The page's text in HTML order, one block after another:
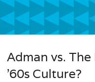
Adman vs.
’60s Culture?